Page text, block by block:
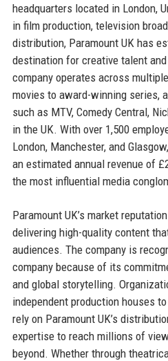
headquarters located in London,
in film production, television
distribution, Paramount UK has
destination for creative talent
company operates across
movies to award-winning series,
such as MTV, Comedy Central,
in the UK. With over 1,500
London, Manchester, and
an estimated annual revenue of
the most influential media
Paramount UK’s market
delivering high-quality content
audiences. The company is
company because of its
and global storytelling.
independent production houses
rely on Paramount UK’s
expertise to reach millions of
beyond. Whether through